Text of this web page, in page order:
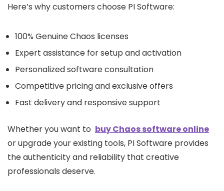
Here’s why customers choose PI Software:
100% Genuine Chaos licenses
Expert assistance for setup and activation
Personalized software consultation
Competitive pricing and exclusive offers
Fast delivery and responsive support
Whether you want to buy Chaos software online
or upgrade your existing tools, PI Software provides
the authenticity and reliability that creative
professionals deserve.